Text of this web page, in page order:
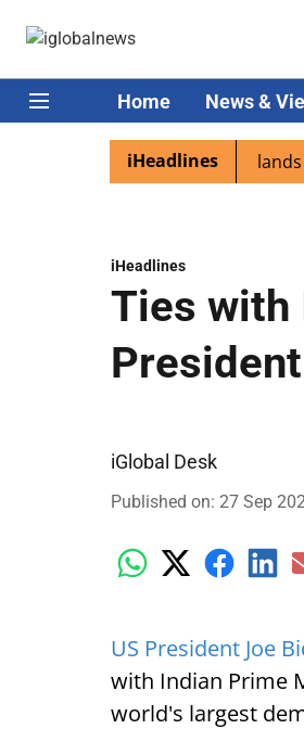
Home News &
iHeadlines
excited as PM Modi lands in
iHeadlines
Ties with
iGlobal Desk
Published on: 27 Sep
US President Joe
with Indian Prime
world's largest